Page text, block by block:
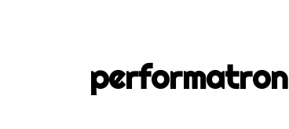
performatron